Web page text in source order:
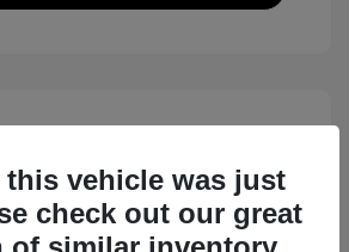
this vehicle was just
check out our great